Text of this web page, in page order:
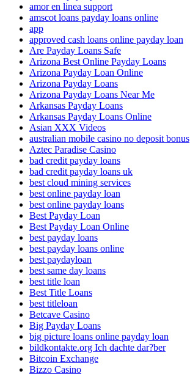
amor en linea support
amscot loans payday loans online
app
approved cash loans online payday loan
Are Payday Loans Safe
Arizona Best Online Payday Loans
Arizona Payday Loan Online
Arizona Payday Loans
Arizona Payday Loans Near Me
Arkansas Payday Loans
Arkansas Payday Loans Online
Asian XXX Videos
australian mobile casino no deposit bonus
Aztec Paradise Casino
bad credit payday loans
bad credit payday loans uk
best cloud mining services
best online payday loan
best online payday loans
Best Payday Loan
Best Payday Loan Online
best payday loans
best payday loans online
best paydayloan
best same day loans
best title loan
Best Title Loans
best titleloan
Betcave Casino
Big Payday Loans
big picture loans online payday loan
bildkontakte.org Ich dachte dar?ber
Bitcoin Exchange
Bizzo Casino